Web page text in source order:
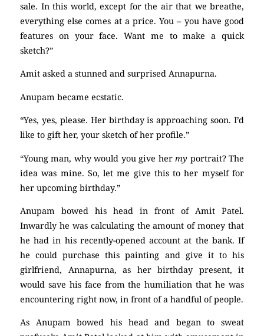
sale. In this world, except for the air that we breathe,
everything else comes at a price. You – you have good
features on your face. Want me to make a quick
sketch?”
Amit asked a stunned and surprised Annapurna.
Anupam became ecstatic.
“Yes, yes, please. Her birthday is approaching soon. I’d
like to gift her, your sketch of her profile.”
“Young man, why would you give her my portrait? The
idea was mine. So, let me give this to her myself for
her upcoming birthday.”
Anupam bowed his head in front of Amit Patel.
Inwardly he was calculating the amount of money that
he had in his recently-opened account at the bank. If
he could purchase this painting and give it to his
girlfriend, Annapurna, as her birthday present, it
would save his face from the humiliation that he was
encountering right now, in front of a handful of people.
As Anupam bowed his head and began to sweat